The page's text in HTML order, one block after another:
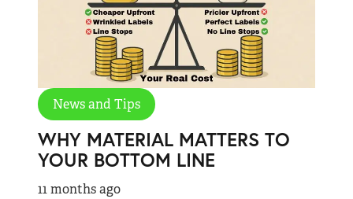
News and Tips
WHY MATERIAL MATTERS TO
YOUR BOTTOM LINE
11 months ago